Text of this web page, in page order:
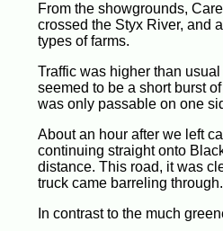
From the showgrounds,
crossed the Styx River, and
types of farms.
Traffic was higher than
seemed to be a short burst
was only passable on one
About an hour after we left
continuing straight onto
distance. This road, it was
truck came barreling through.
In contrast to the much